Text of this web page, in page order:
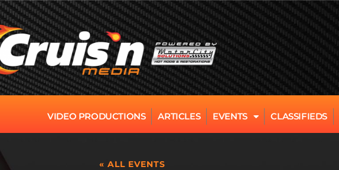
VIDEO PRODUCTIONS ARTICLES EVENTS CLASSIFIEDS
« ALL EVENTS